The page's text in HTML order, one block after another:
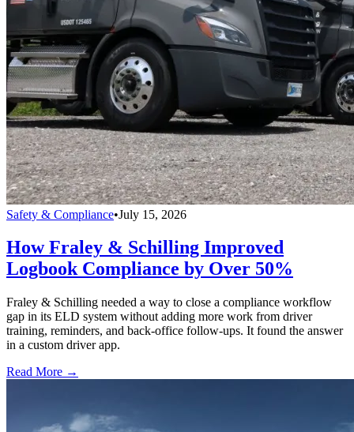
Safety & Compliance•July 15, 2026
How Fraley & Schilling Improved
Logbook Compliance by Over 50%
Fraley & Schilling needed a way to close a compliance workflow
gap in its ELD system without adding more work from driver
training, reminders, and back-office follow-ups. It found the answer
in a custom driver app.
Read More →